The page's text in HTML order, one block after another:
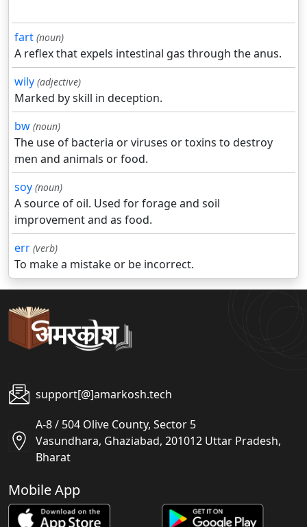
fart (noun)
A reflex that expels intestinal gas through the anus.
wily (adjective)
Marked by skill in deception.
bw (noun)
The use of bacteria or viruses or toxins to destroy
men and animals or food.
soy (noun)
A source of oil. Used for forage and soil
improvement and as food.
err (verb)
To make a mistake or be incorrect.
support[@]amarkosh.tech
A-8 / 504 Olive County, Sector 5
Vasundhara, Ghaziabad, 201012 Uttar Pradesh,
Bharat
Mobile App